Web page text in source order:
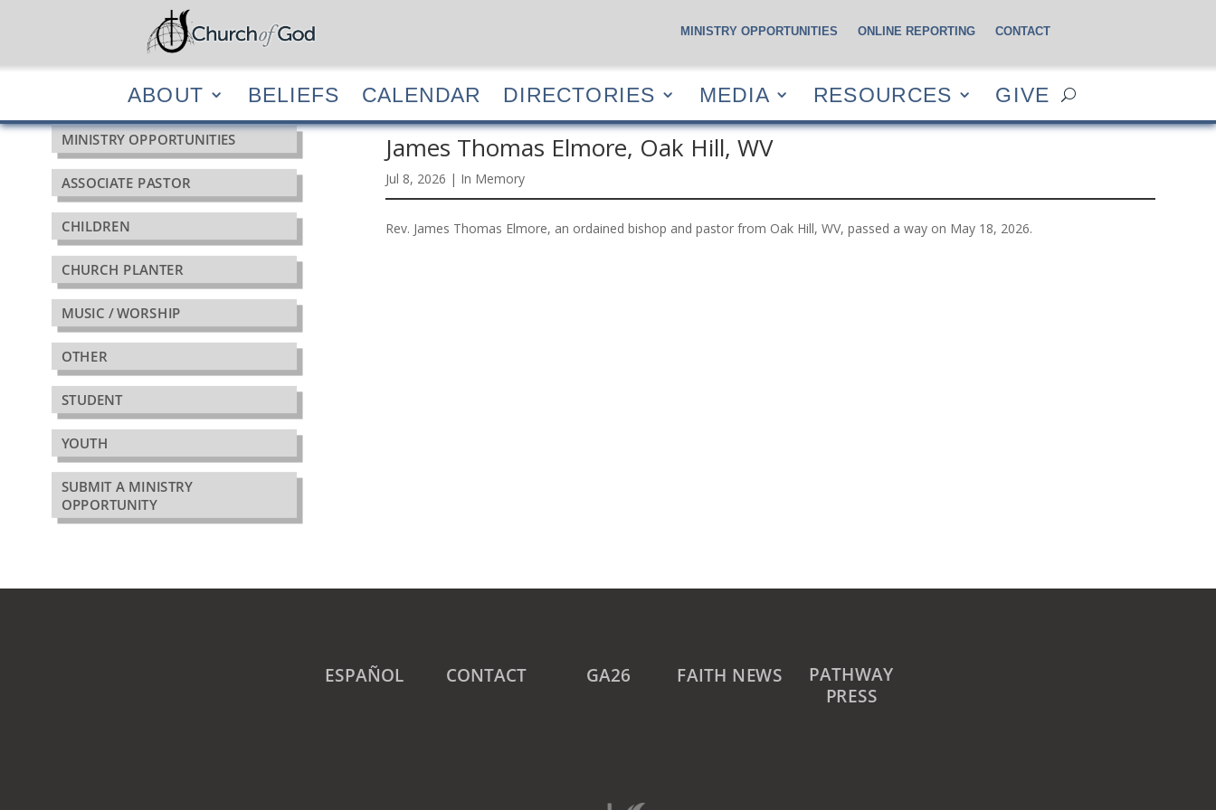
ABOUT BELIEFS CALENDAR DIRECTORIES MEDIA RESOURCES GIVE
MINISTRY OPPORTUNITIES ONLINE REPORTING CONTACT
ABOUT BELIEFS CALENDAR DIRECTORIES MEDIA RESOURCES GIVE
MINISTRY OPPORTUNITIES
ASSOCIATE PASTOR
CHILDREN
CHURCH PLANTER
MUSIC / WORSHIP
OTHER
STUDENT
YOUTH
SUBMIT A MINISTRY
OPPORTUNITY
James Thomas Elmore, Oak Hill, WV
Jul 8, 2026 | In Memory
Rev. James Thomas Elmore, an ordained bishop and pastor from Oak Hill, WV, passed a way on May 18, 2026.
ESPAÑOL CONTACT GA26 FAITH NEWS PATHWAY
PRESS